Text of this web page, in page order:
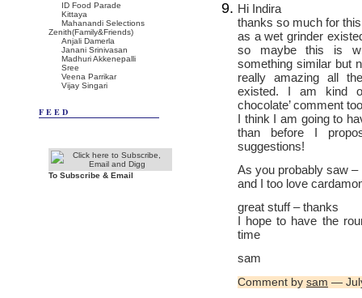
Hi Indira
thanks so much for
as a wet grinder
so maybe this is
something similar but
really amazing all
existed. I am kind
chocolate’ comment
I think I am going to
than before I
suggestions!
As you probably saw
and I too love
great stuff – thanks
I hope to have the
time
sam
Comment by sam —
ID Food Parade
Kittaya
Mahanandi Selections
Zenith(Family&Friends)
Anjali Damerla
Janani Srinivasan
Madhuri Akkenepalli
Sree
Veena Parrikar
Vijay Singari
FEED
To Subscribe & Email